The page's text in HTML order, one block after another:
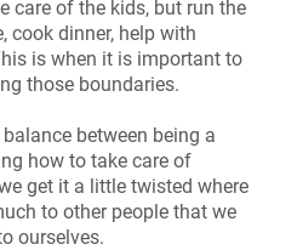
care of the kids, but run the
cook dinner, help with
is when it is important to
those boundaries.
between being a
how to take care of
get it a little twisted where
to other people that we
ourselves.